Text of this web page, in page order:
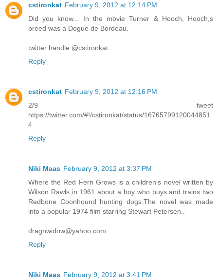
cstironkat February 9, 2012 at 12:14 PM
Did you know... In the movie Turner & Hooch, Hooch,s
breed was a Dogue de Bordeau.
twitter handle @cstironkat
Reply
cstironkat February 9, 2012 at 12:16 PM
2/9 tweet
https://twitter.com/#!/cstironkat/status/16765799120044851
4
Reply
Niki Maas February 9, 2012 at 3:37 PM
Where the Red Fern Grows is a children's novel written by
Wilson Rawls in 1961 about a boy who buys and trains two
Redbone Coonhound hunting dogs.The novel was made
into a popular 1974 film starring Stewart Petersen..
dragnwidow@yahoo.com
Reply
Niki Maas February 9, 2012 at 3:41 PM